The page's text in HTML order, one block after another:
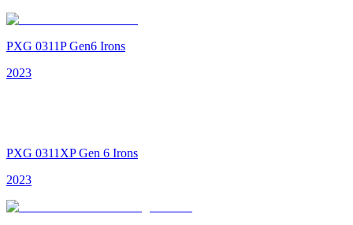
PXG 0311P Gen6 Irons
2023
PXG 0311XP Gen 6 Irons
2023